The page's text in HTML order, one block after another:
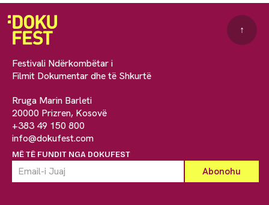
Festivali Ndërkombëtar i
Filmit Dokumentar dhe të Shkurtë
Rruga Marin Barleti
20000 Prizren, Kosovë
+383 49 150 800
info@dokufest.com
MË TË FUNDIT NGA DOKUFEST
↑